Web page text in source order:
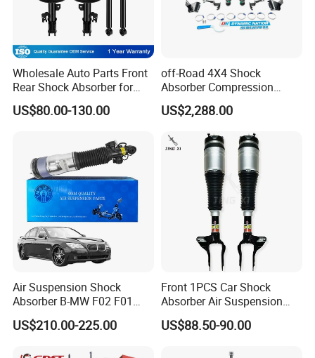
Wholesale Auto Parts Front
Rear Shock Absorber for
Toyota-Sienna 172364
172363 37284
US$80.00-130.00
off-Road 4X4 Shock
Absorber Compression
Damping Adjustable and
Rebound Adjustable Lift
2''for Land Cruisers 300
US$2,288.00
Air Suspension Shock
Absorber B-MW F02 F01
2008-2015 OEM Pneumatic
Shock 37126791675
US$210.00-225.00
Front 1PCS Car Shock
Absorber Air Suspension
Jeep Grand Cherokee Air
Suspension 2017- OEM:
US$88.50-90.00